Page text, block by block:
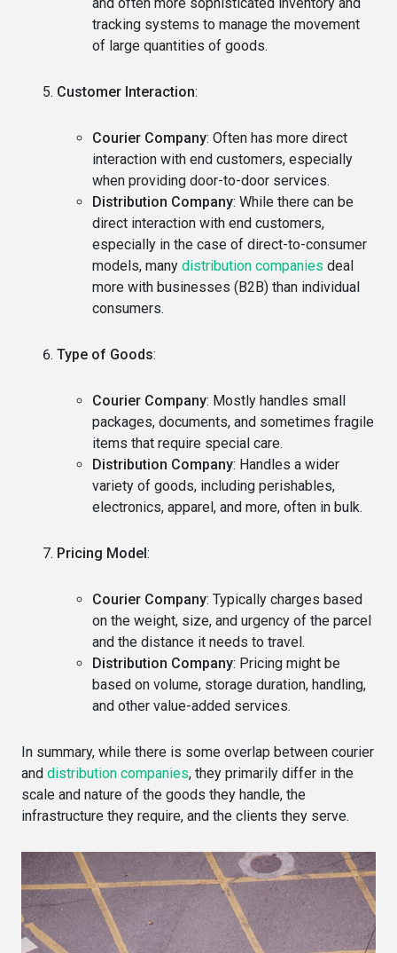
tracking systems to manage the movement
of large quantities of goods.
Customer Interaction:
Courier Company: Often has more direct
interaction with end customers, especially
when providing door-to-door services.
Distribution Company: While there can be
direct interaction with end customers,
especially in the case of direct-to-consumer
models, many distribution companies deal
more with businesses (B2B) than individual
consumers.
Type of Goods:
Courier Company: Mostly handles small
packages, documents, and sometimes fragile
items that require special care.
Distribution Company: Handles a wider
variety of goods, including perishables,
electronics, apparel, and more, often in bulk.
Pricing Model:
Courier Company: Typically charges based
on the weight, size, and urgency of the parcel
and the distance it needs to travel.
Distribution Company: Pricing might be
based on volume, storage duration, handling,
and other value-added services.
In summary, while there is some overlap between courier
and distribution companies, they primarily differ in the
scale and nature of the goods they handle, the
infrastructure they require, and the clients they serve.